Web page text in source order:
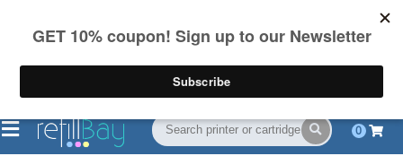
on US orders over $55
(844) 834-2229
0